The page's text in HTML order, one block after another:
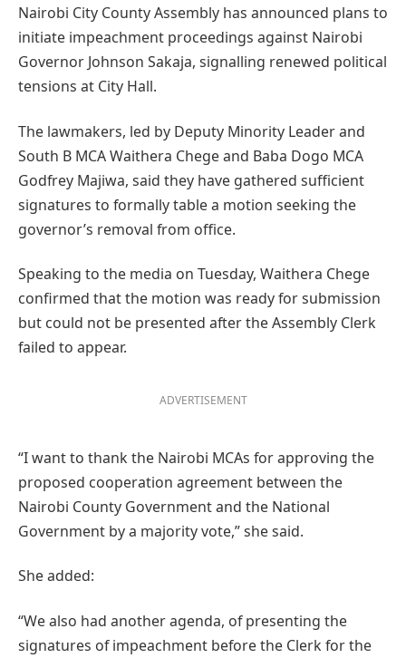
Nairobi City County Assembly has announced plans to
initiate impeachment proceedings against Nairobi
Governor Johnson Sakaja, signalling renewed political
tensions at City Hall.
The lawmakers, led by Deputy Minority Leader and
South B MCA Waithera Chege and Baba Dogo MCA
Godfrey Majiwa, said they have gathered sufficient
signatures to formally table a motion seeking the
governor’s removal from office.
Speaking to the media on Tuesday, Waithera Chege
confirmed that the motion was ready for submission
but could not be presented after the Assembly Clerk
failed to appear.
ADVERTISEMENT
“I want to thank the Nairobi MCAs for approving the
proposed cooperation agreement between the
Nairobi County Government and the National
Government by a majority vote,” she said.
She added:
“We also had another agenda, of presenting the
signatures of impeachment before the Clerk for the